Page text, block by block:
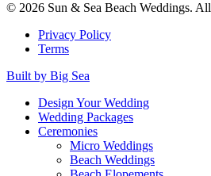
© 2026 Sun & Sea Beach Weddings.
Privacy Policy
Terms
Built by Big Sea
Design Your Wedding
Wedding Packages
Ceremonies
Micro Weddings
Beach Weddings